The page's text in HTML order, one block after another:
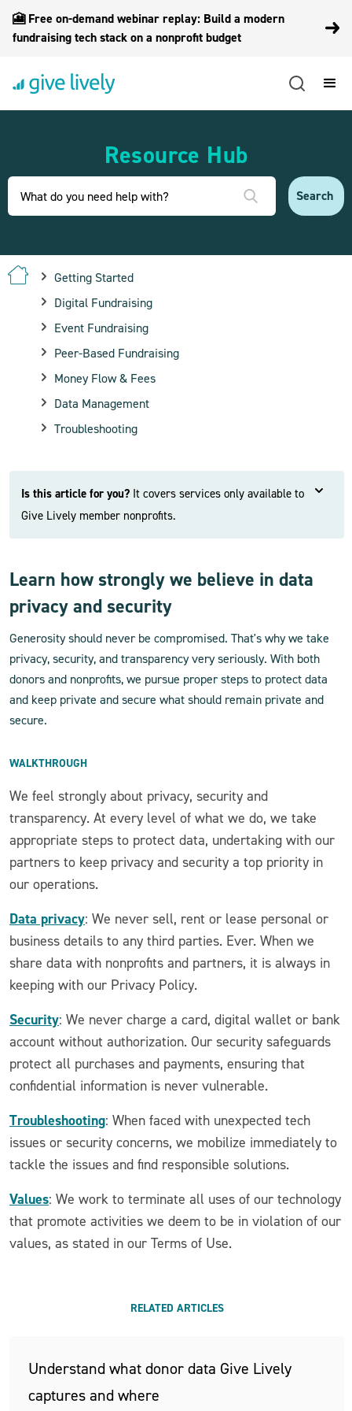
🎦 Free on-demand webinar replay: Build a modern
fundraising tech stack on a nonprofit budget
Resource Hub
Getting Started
Digital Fundraising
Event Fundraising
Peer-Based Fundraising
Money Flow & Fees
Data Management
Troubleshooting
Is this article for you? It covers services only available to
Give Lively member nonprofits.
Learn how strongly we believe in data
privacy and security
Generosity should never be compromised. That's why we take
privacy, security, and transparency very seriously. With both
donors and nonprofits, we pursue proper steps to protect data
and keep private and secure what should remain private and
secure.
WALKTHROUGH
We feel strongly about privacy, security and
transparency. At every level of what we do, we take
appropriate steps to protect data, undertaking with our
partners to keep privacy and security a top priority in
our operations.
Data privacy: We never sell, rent or lease personal or
business details to any third parties. Ever. When we
share data with nonprofits and partners, it is always in
keeping with our Privacy Policy.
Security: We never charge a card, digital wallet or bank
account without authorization. Our security safeguards
protect all purchases and payments, ensuring that
confidential information is never vulnerable.
Troubleshooting: When faced with unexpected tech
issues or security concerns, we mobilize immediately to
tackle the issues and find responsible solutions.
Values: We work to terminate all uses of our technology
that promote activities we deem to be in violation of our
values, as stated in our Terms of Use.
RELATED ARTICLES
Understand what donor data Give Lively
captures and where